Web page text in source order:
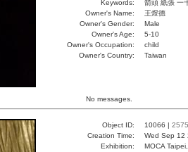
Keywords:
箭頭 紙張 一
Owner's Name:
王煜德
Owner's Gender:
Male
Owner's Age:
5-10
Owner's Occupation:
child
Owner's Country:
Taiwan
No messages.
Object ID: 10066 | 2575
Creation Time:
Wed Sep 12
Exhibition:
MOCA